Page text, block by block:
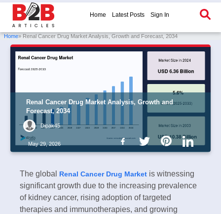
Home Latest Posts Sign In
Home» Renal Cancer Drug Market Analysis, Growth and Forecast, 2034
Renal Cancer Drug Market Analysis, Growth and
Forecast, 2034
Dipak45
May 29, 2026
The global Renal Cancer Drug Market is witnessing
significant growth due to the increasing prevalence
of kidney cancer, rising adoption of targeted
therapies and immunotherapies, and growing